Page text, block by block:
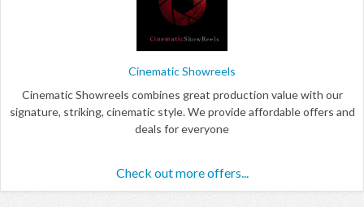
Cinematic Showreels
Cinematic Showreels combines great production value with our
signature, striking, cinematic style. We provide affordable offers and
deals for everyone
Check out more offers...